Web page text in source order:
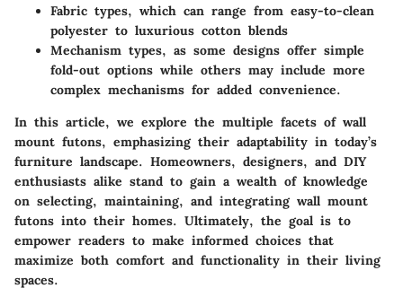
Fabric types, which can range from easy-to-clean
polyester to luxurious cotton blends
Mechanism types, as some designs offer simple
fold-out options while others may include more
complex mechanisms for added convenience.
In this article, we explore the multiple facets of wall
mount futons, emphasizing their adaptability in today’s
furniture landscape. Homeowners, designers, and DIY
enthusiasts alike stand to gain a wealth of knowledge
on selecting, maintaining, and integrating wall mount
futons into their homes. Ultimately, the goal is to
empower readers to make informed choices that
maximize both comfort and functionality in their living
spaces.